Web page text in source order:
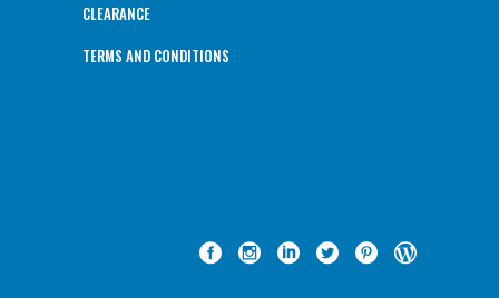
CLEARANCE
TERMS AND CONDITIONS